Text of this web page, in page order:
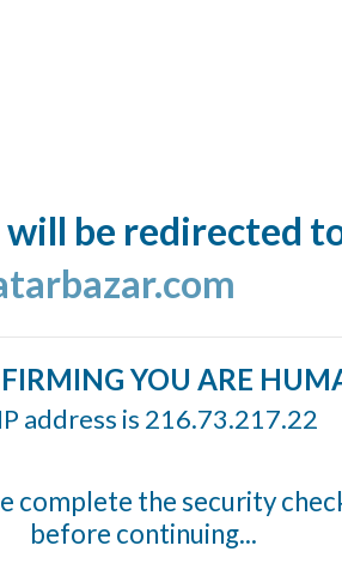
will be redirected
YOU ARE
address is 216.73.217.22
complete the security
before continuing...